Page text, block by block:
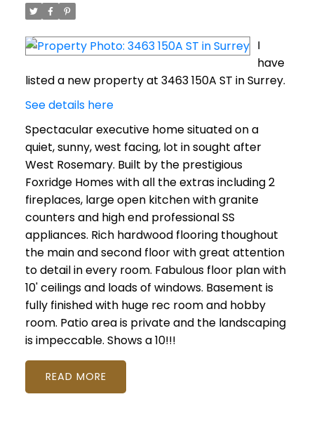
I
have
listed a new property at 3463 150A ST in Surrey.
See details here
Spectacular executive home situated on a
quiet, sunny, west facing, lot in sought after
West Rosemary. Built by the prestigious
Foxridge Homes with all the extras including 2
fireplaces, large open kitchen with granite
counters and high end professional SS
appliances. Rich hardwood flooring thoughout
the main and second floor with great attention
to detail in every room. Fabulous floor plan with
10' ceilings and loads of windows. Basement is
fully finished with huge rec room and hobby
room. Patio area is private and the landscaping
is impeccable. Shows a 10!!!
READ